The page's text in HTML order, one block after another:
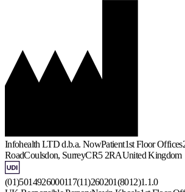
Infohealth LTD d.b.a. NowPatient1st Floor Offices
RoadCoulsdon, SurreyCR5 2RAUnited Kingdom
(01)5014926000117(11)260201(8012)1.1.0